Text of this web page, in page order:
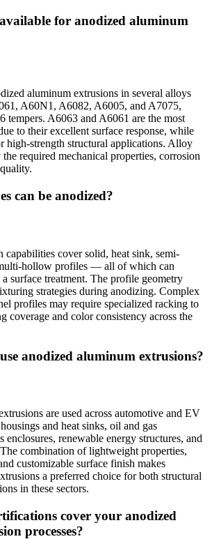
for anodized aluminum
aluminum extrusions in several alloys
A60N1, A6082, A6005, and A7075,
tempers. A6063 and A6061 are the most
to their excellent surface response, while
high-strength structural applications. Alloy
required mechanical properties, corrosion
can be anodized?
cover solid, heat sink, semi-
hollow profiles — all of which can
surface treatment. The profile geometry
strategies during anodizing. Complex
profiles may require specialized racking to
coverage and color consistency across the
anodized aluminum extrusions?
are used across automotive and EV
and heat sinks, oil and gas
enclosures, renewable energy structures, and
combination of lightweight properties,
customizable surface finish makes
a preferred choice for both structural
in these sectors.
cover your anodized
processes?